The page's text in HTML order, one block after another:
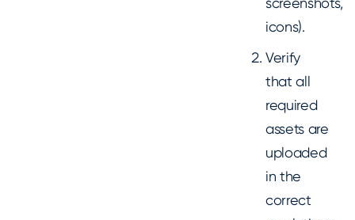
icons).
Verify
that all
required
assets are
uploaded
in the
correct